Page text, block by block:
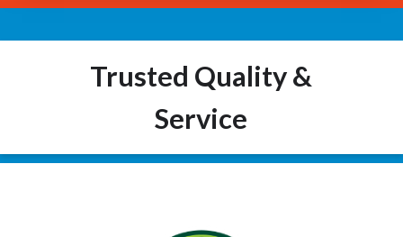
Trusted Quality &
Service